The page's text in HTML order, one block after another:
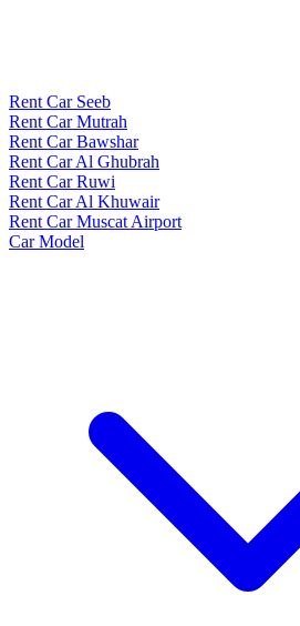
Rent Car Seeb
Rent Car Mutrah
Rent Car Bawshar
Rent Car Al Ghubrah
Rent Car Ruwi
Rent Car Al Khuwair
Rent Car Muscat Airport
Car Model